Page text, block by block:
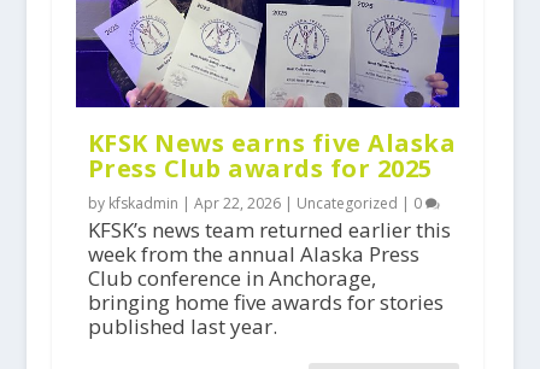
KFSK News earns five Alaska
Press Club awards for 2025
by kfskadmin | Apr 22, 2026| Uncategorized | 0
KFSK’s news team returned earlier this
week from the annual Alaska Press
Club conference in Anchorage,
bringing home five awards for stories
published last year.